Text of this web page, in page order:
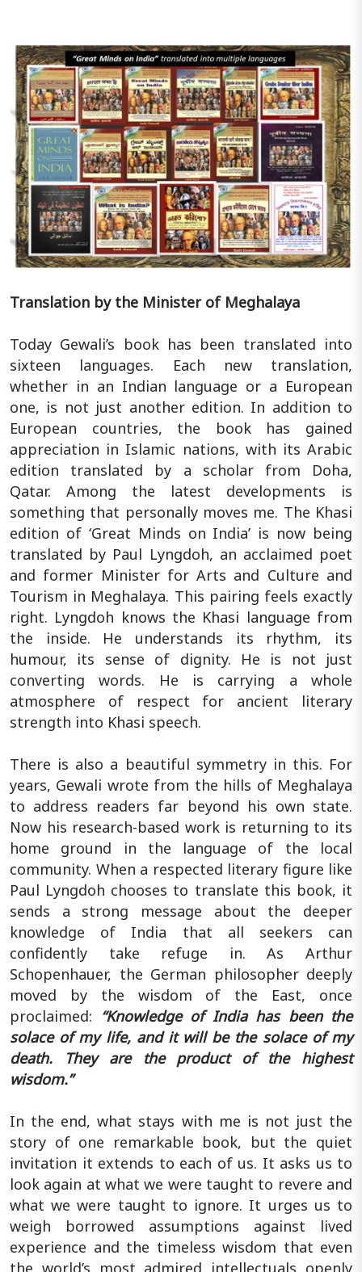
Translation by the Minister of Meghalaya
Today Gewali’s book has been translated into
sixteen languages. Each new translation,
whether in an Indian language or a European
one, is not just another edition. In addition to
European countries, the book has gained
appreciation in Islamic nations, with its Arabic
edition translated by a scholar from Doha,
Qatar. Among the latest developments is
something that personally moves me. The Khasi
edition of ‘Great Minds on India’ is now being
translated by Paul Lyngdoh, an acclaimed poet
and former Minister for Arts and Culture and
Tourism in Meghalaya. This pairing feels exactly
right. Lyngdoh knows the Khasi language from
the inside. He understands its rhythm, its
humour, its sense of dignity. He is not just
converting words. He is carrying a whole
atmosphere of respect for ancient literary
strength into Khasi speech.
There is also a beautiful symmetry in this. For
years, Gewali wrote from the hills of Meghalaya
to address readers far beyond his own state.
Now his research-based work is returning to its
home ground in the language of the local
community. When a respected literary figure like
Paul Lyngdoh chooses to translate this book, it
sends a strong message about the deeper
knowledge of India that all seekers can
confidently take refuge in. As Arthur
Schopenhauer, the German philosopher deeply
moved by the wisdom of the East, once
proclaimed: “Knowledge of India has been the
solace of my life, and it will be the solace of my
death. They are the product of the highest
wisdom.”
In the end, what stays with me is not just the
story of one remarkable book, but the quiet
invitation it extends to each of us. It asks us to
look again at what we were taught to revere and
what we were taught to ignore. It urges us to
weigh borrowed assumptions against lived
experience and the timeless wisdom that even